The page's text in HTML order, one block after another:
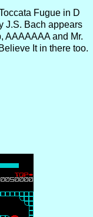
Fugue in D
J.S. Bach appears
AAAAAAA and Mr.
It in there too.